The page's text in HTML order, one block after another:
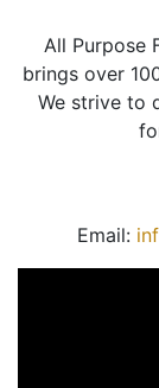
All Purpose
brings over
We strive to
Email: